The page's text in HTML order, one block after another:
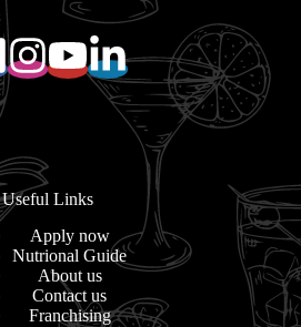
Useful Links
Apply now
Nutrional Guide
About us
Contact us
Franchising